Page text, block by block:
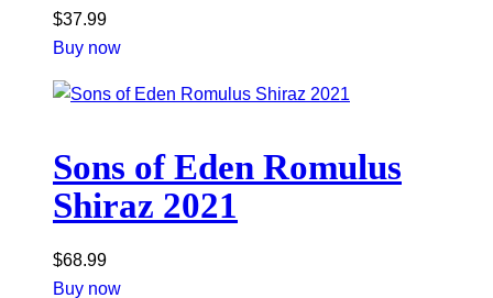
$37.99
Buy now
Sons of Eden Romulus
Shiraz 2021
$68.99
Buy now